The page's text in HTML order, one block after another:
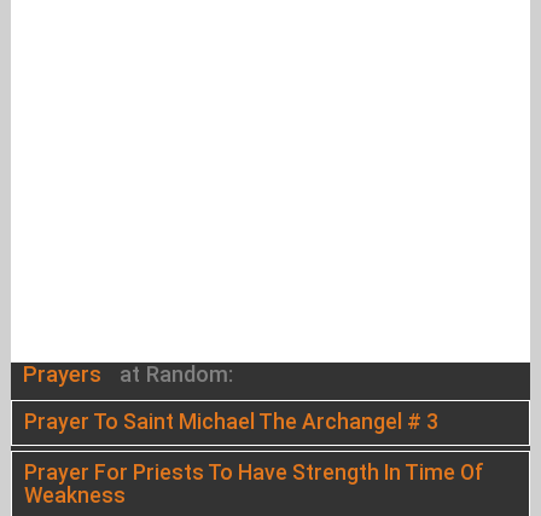
Prayers at Random:
Prayer To Saint Michael The Archangel # 3
Prayer For Priests To Have Strength In Time Of
Weakness